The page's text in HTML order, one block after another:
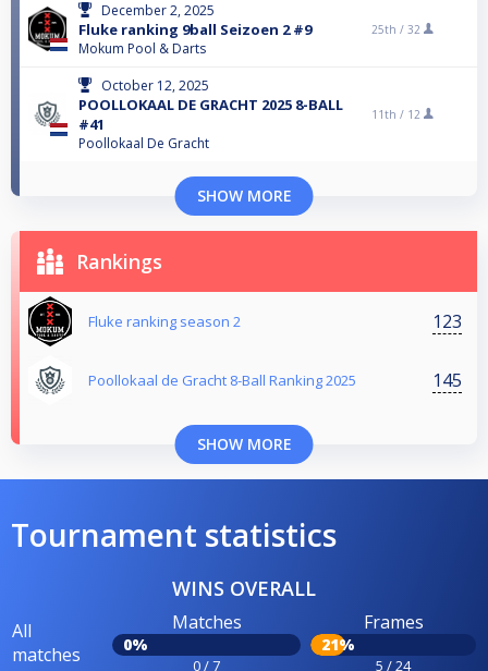
December 2, 2025
Fluke ranking 9ball Seizoen 2 #9
Mokum Pool & Darts
25th / 32
October 12, 2025
POOLLOKAAL DE GRACHT 2025 8-BALL
#41
Poollokaal De Gracht
11th / 12
SHOW MORE
Rankings
Fluke ranking season 2 123
Poollokaal de Gracht 8-Ball Ranking 2025 145
SHOW MORE
Tournament statistics
WINS OVERALL
All
matches
Matches
0%
0 / 7
Frames
21%
5 / 24